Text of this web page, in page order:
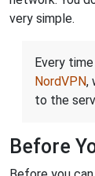
very simple.
Every
NordVPN,
to the
Before